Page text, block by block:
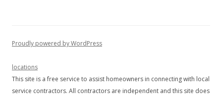
Proudly powered by WordPress
locations
This site is a free service to assist homeowners in connecting with local
service contractors. All contractors are independent and this site does